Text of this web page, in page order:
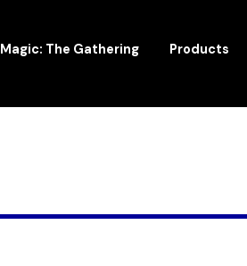
Magic: The Gathering Products